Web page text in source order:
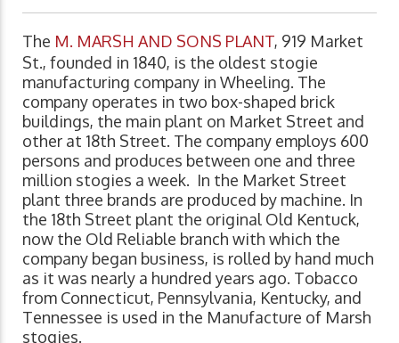
The M. MARSH AND SONS PLANT, 919 Market
St., founded in 1840, is the oldest stogie
manufacturing company in Wheeling. The
company operates in two box-shaped brick
buildings, the main plant on Market Street and
other at 18th Street. The company employs 600
persons and produces between one and three
million stogies a week. In the Market Street
plant three brands are produced by machine. In
the 18th Street plant the original Old Kentuck,
now the Old Reliable branch with which the
company began business, is rolled by hand much
as it was nearly a hundred years ago. Tobacco
from Connecticut, Pennsylvania, Kentucky, and
Tennessee is used in the Manufacture of Marsh
stogies.